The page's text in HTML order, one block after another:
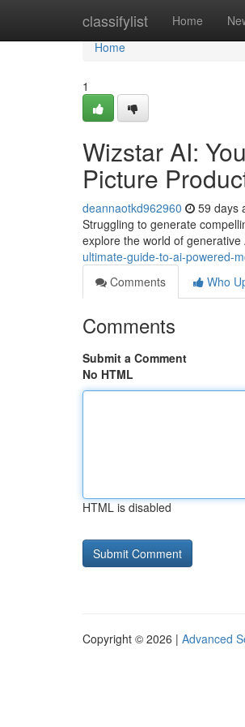
classifylist Home
Home
Home
1
Wizstar AI:
Picture
deannaotkd962960 59 days
Struggling to generate
explore the world of
ultimate-guide-to-ai-powered-
Comments
Who
Comments
Submit a Comment
No HTML
HTML is disabled
Copyright © 2026 | Advanced